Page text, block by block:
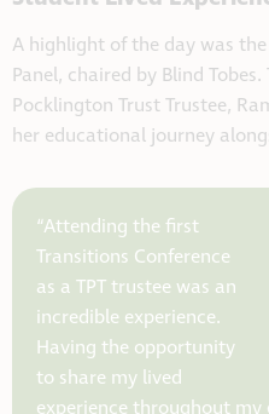
A highlight of the day was
Panel, chaired by Blind
Pocklington Trust Trustee,
her educational journey
“Attending the first
Transitions Conference
as a TPT trustee was an
incredible experience.
Having the opportunity
to share my lived